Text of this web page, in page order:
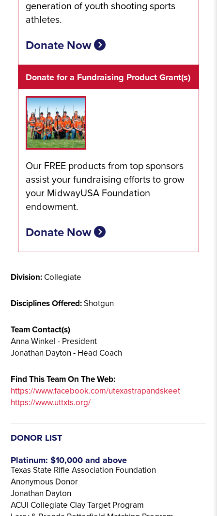
generation of youth shooting sports
athletes.
Donate Now
Donate for a Fundraising Product Grant(s)
Our FREE products from top sponsors
assist your fundraising efforts to grow
your MidwayUSA Foundation
endowment.
Donate Now
Division: Collegiate
Disciplines Offered:Shotgun
Team Contact(s)
Anna Winkel - President
Jonathan Dayton - Head Coach
Find This Team On The Web:
https://www.facebook.com/utexastrapandskeet
https://www.uttxts.org/
DONOR LIST
Platinum: $10,000 and above
Texas State Rifle Association Foundation
Anonymous Donor
Jonathan Dayton
ACUI Collegiate Clay Target Program